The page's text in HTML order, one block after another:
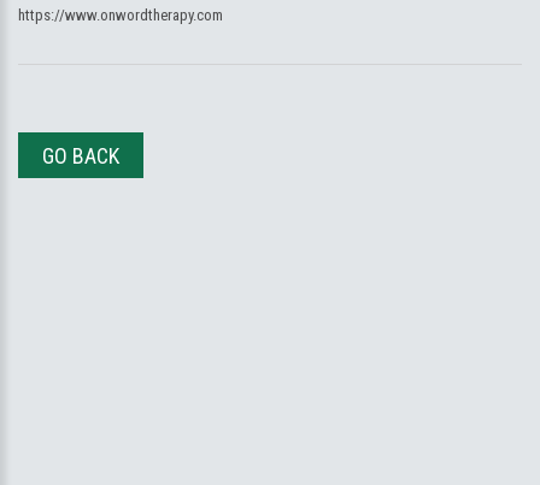
https://www.onwordtherapy.com
GO BACK